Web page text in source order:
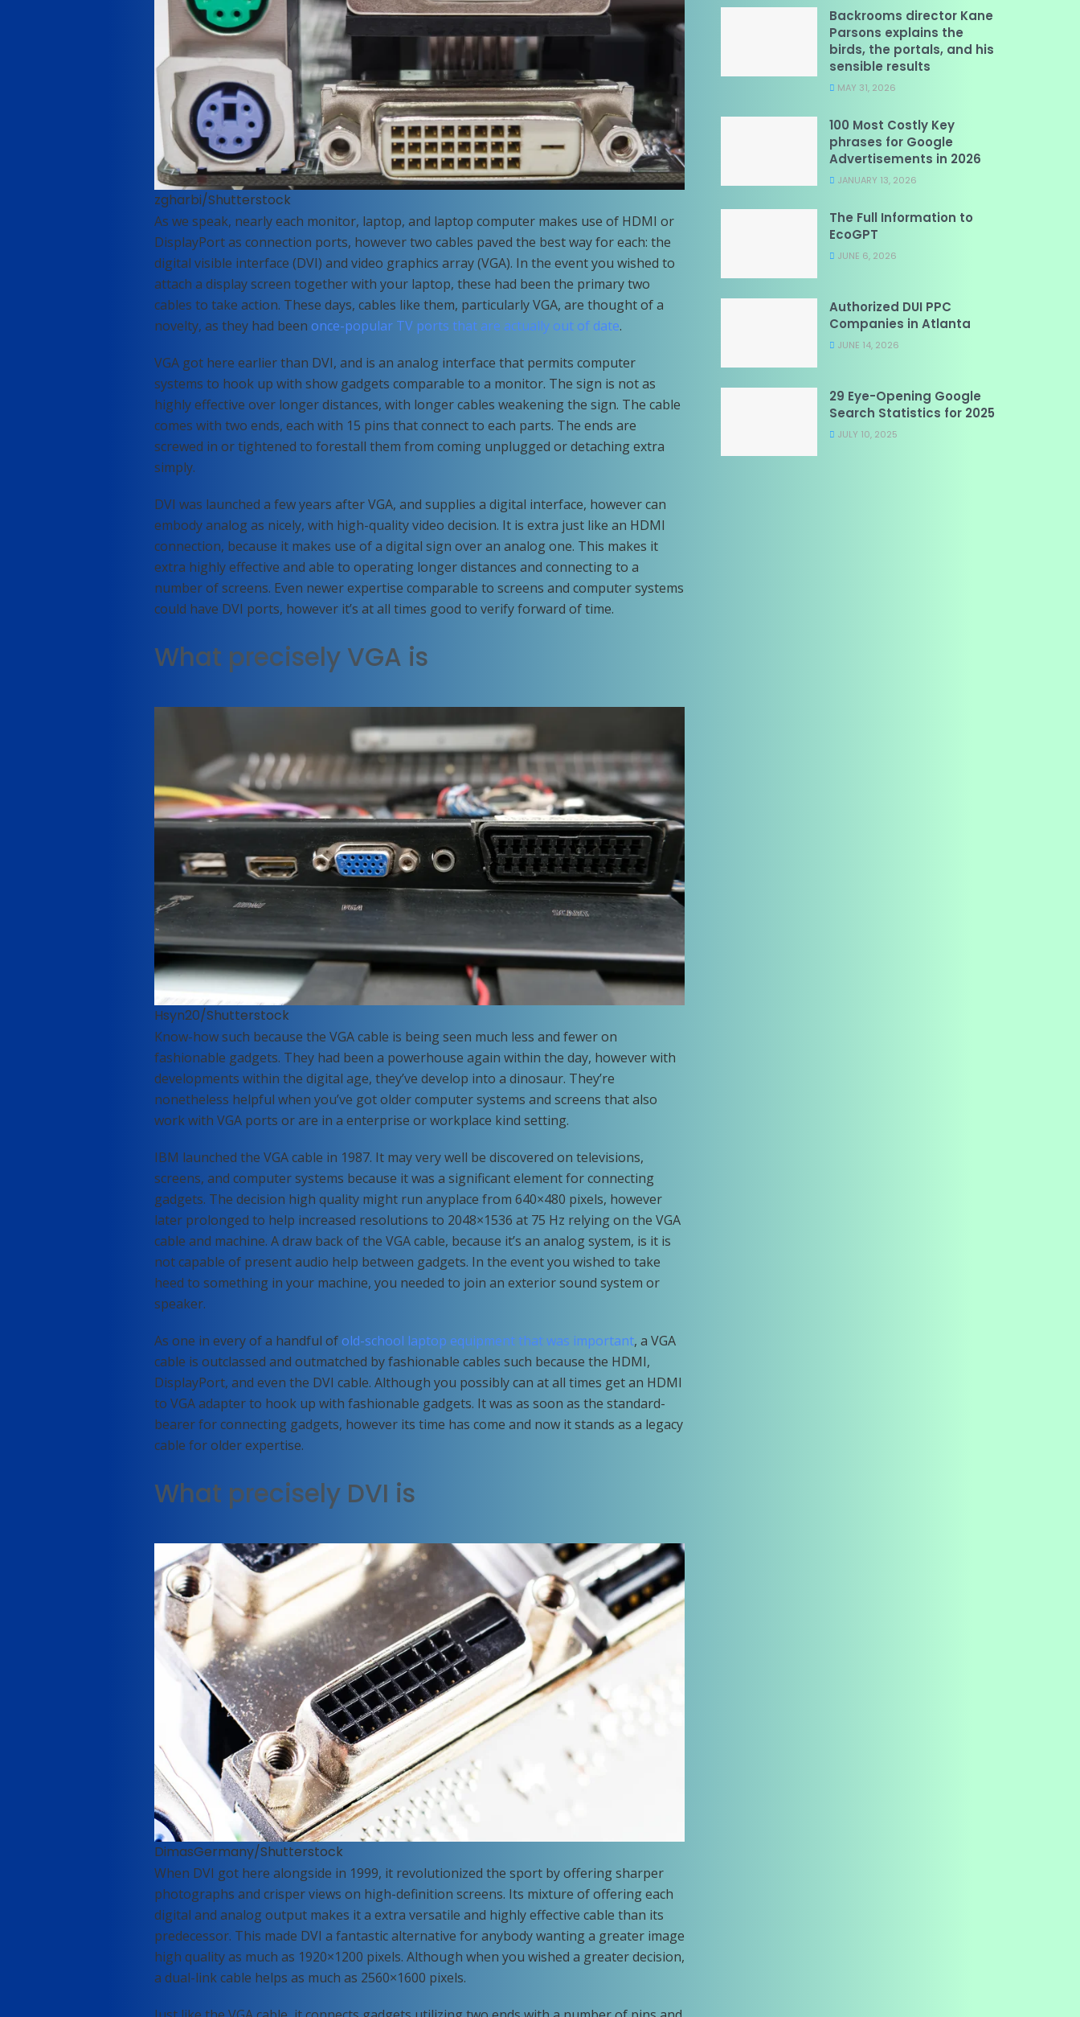
zgharbi/Shutterstock
As we speak, nearly each monitor, laptop, and laptop computer makes use of HDMI or
DisplayPort as connection ports, however two cables paved the best way for each: the
digital visible interface (DVI) and video graphics array (VGA). In the event you wished to
attach a display screen together with your laptop, these had been the primary two
cables to take action. These days, cables like them, particularly VGA, are thought of a
novelty, as they had been once-popular TV ports that are actually out of date.
VGA got here earlier than DVI, and is an analog interface that permits computer
systems to hook up with show gadgets comparable to a monitor. The sign is not as
highly effective over longer distances, with longer cables weakening the sign. The cable
comes with two ends, each with 15 pins that connect to each parts. The ends are
screwed in or tightened to forestall them from coming unplugged or detaching extra
simply.
DVI was launched a few years after VGA, and supplies a digital interface, however can
embody analog as nicely, with high-quality video decision. It is extra just like an HDMI
connection, because it makes use of a digital sign over an analog one. This makes it
extra highly effective and able to operating longer distances and connecting to a
number of screens. Even newer expertise comparable to screens and computer systems
could have DVI ports, however it’s at all times good to verify forward of time.
What precisely VGA is
Hsyn20/Shutterstock
Know-how such because the VGA cable is being seen much less and fewer on
fashionable gadgets. They had been a powerhouse again within the day, however with
developments within the digital age, they’ve develop into a dinosaur. They’re
nonetheless helpful when you’ve got older computer systems and screens that also
work with VGA ports or are in a enterprise or workplace kind setting.
IBM launched the VGA cable in 1987. It may very well be discovered on televisions,
screens, and computer systems because it was a significant element for connecting
gadgets. The decision high quality might run anyplace from 640×480 pixels, however
later prolonged to help increased resolutions to 2048×1536 at 75 Hz relying on the VGA
cable and machine. A draw back of the VGA cable, because it’s an analog system, is it is
not capable of present audio help between gadgets. In the event you wished to take
heed to something in your machine, you needed to join an exterior sound system or
speaker.
As one in every of a handful of old-school laptop equipment that was important, a VGA
cable is outclassed and outmatched by fashionable cables such because the HDMI,
DisplayPort, and even the DVI cable. Although you possibly can at all times get an HDMI
to VGA adapter to hook up with fashionable gadgets. It was as soon as the standard-
bearer for connecting gadgets, however its time has come and now it stands as a legacy
cable for older expertise.
What precisely DVI is
DimasGermany/Shutterstock
When DVI got here alongside in 1999, it revolutionized the sport by offering sharper
photographs and crisper views on high-definition screens. Its mixture of offering each
digital and analog output makes it a extra versatile and highly effective cable than its
predecessor. This made DVI a fantastic alternative for anybody wanting a greater image
high quality as much as 1920×1200 pixels. Although when you wished a greater decision,
a dual-link cable helps as much as 2560×1600 pixels.
Backrooms director Kane
Parsons explains the
birds, the portals, and his
sensible results
MAY 31, 2026
100 Most Costly Key
phrases for Google
Advertisements in 2026
JANUARY 13, 2026
The Full Information to
EcoGPT
JUNE 6, 2026
Authorized DUI PPC
Companies in Atlanta
JUNE 14, 2026
29 Eye-Opening Google
Search Statistics for 2025
JULY 10, 2025